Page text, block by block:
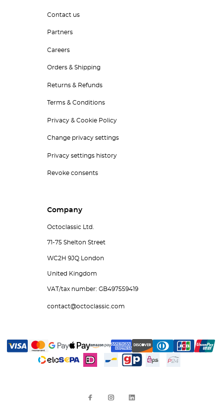
Contact us
Partners
Careers
Orders & Shipping
Returns & Refunds
Terms & Conditions
Privacy & Cookie Policy
Change privacy settings
Privacy settings history
Revoke consents
Company
Octoclassic Ltd.
71-75 Shelton Street
WC2H 9JQ London
United Kingdom
VAT/tax number: GB497559419
contact@octoclassic.com